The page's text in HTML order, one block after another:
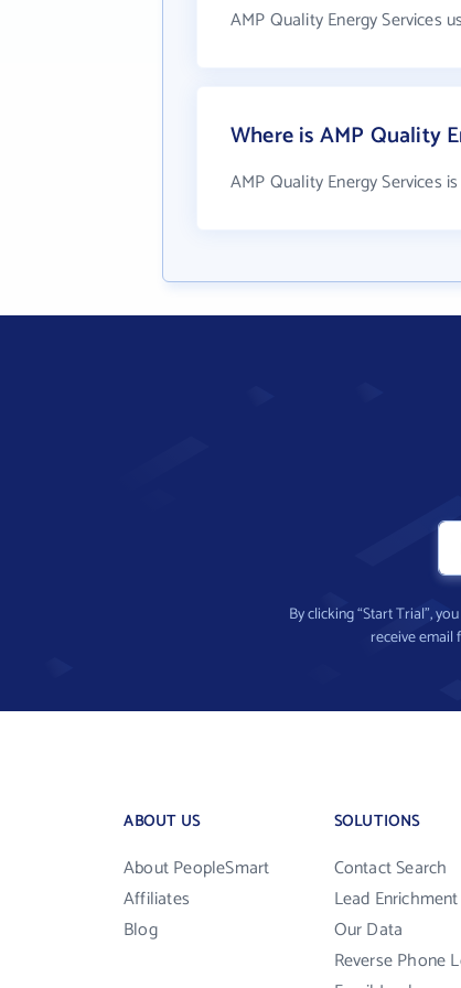
AMP Quality Energy Services
Where is AMP Quality
AMP Quality Energy Services
By clicking “Start Trial”,
receive email
ABOUT US
About PeopleSmart
Affiliates
Blog
SOLUTIONS
Contact Search
Lead Enrichment
Our Data
Reverse Phone